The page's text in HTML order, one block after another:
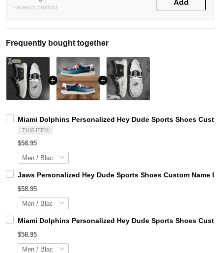
on each product
Add
Frequently bought together
Miami Dolphins Personalized Hey Dude Sports Shoes
THIS ITEM
$58.95
Jaws Personalized Hey Dude Sports Shoes Custom Name
$58.95
Miami Dolphins Personalized Hey Dude Sports Shoes
$58.95